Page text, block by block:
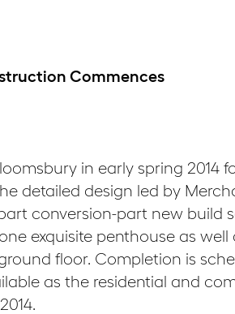
Commences
in early spring 2014
detailed design led by
conversion-part new build
exquisite penthouse as well
floor. Completion is
as the residential and